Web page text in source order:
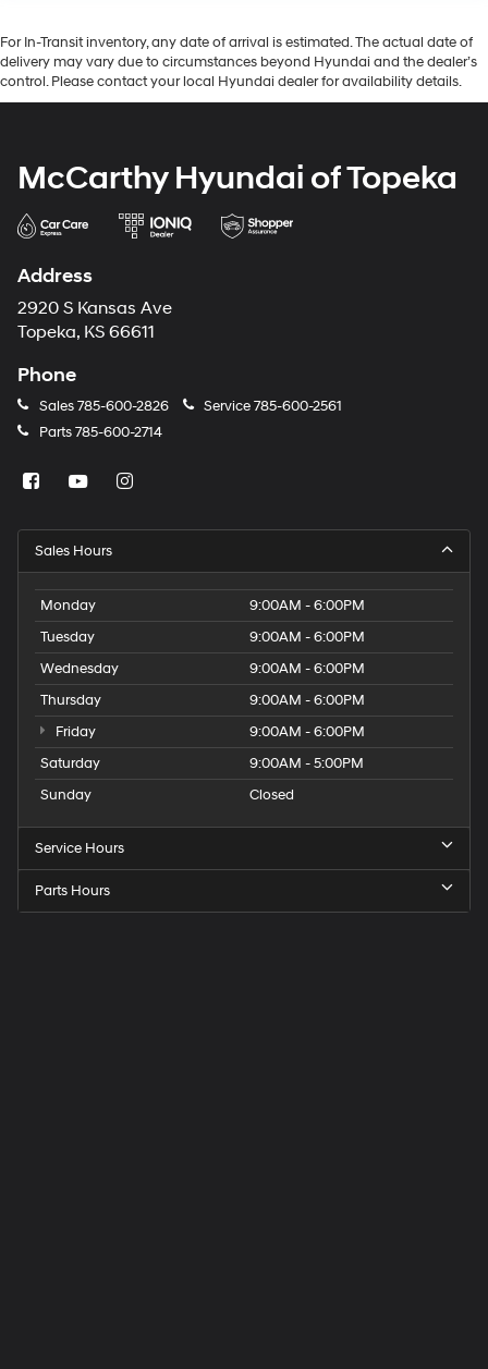
For In-Transit inventory, any date of arrival is estimated. The actual date of
delivery may vary due to circumstances beyond Hyundai and the dealer’s
control. Please contact your local Hyundai dealer for availability details.
McCarthy Hyundai of Topeka
Address
2920 S Kansas Ave
Topeka, KS 66611
Phone
Sales785-600-2826 Service785-600-2561
Parts785-600-2714
Sales Hours
Monday
9:00AM - 6:00PM
Tuesday
9:00AM - 6:00PM
Wednesday
9:00AM - 6:00PM
Thursday
9:00AM - 6:00PM
Friday
9:00AM - 6:00PM
Saturday
9:00AM - 5:00PM
Sunday
Closed
Service Hours
Parts Hours